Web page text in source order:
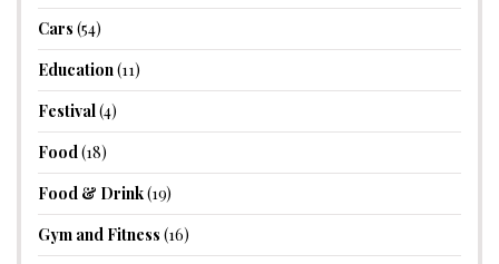
Cars (54)
Education(11)
Festival(4)
Food(18)
Food & Drink(19)
Gym and Fitness (16)